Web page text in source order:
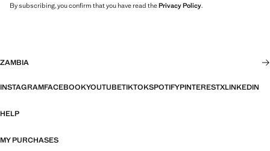
By subscribing, you confirm that you have read thePrivacy Policy.
ZAMBIA
INSTAGRAMFACEBOOKYOUTUBETIKTOKSPOTIFYPINTERESTXLINKEDIN
HELP
MY PURCHASES